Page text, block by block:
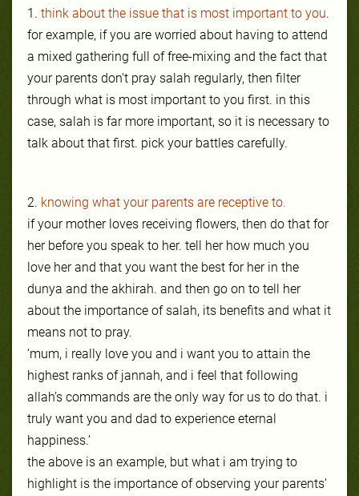
1. think about the issue that is most important to you.
for example, if you are worried about having to attend
a mixed gathering full of free-mixing and the fact that
your parents don’t pray salah regularly, then filter
through what is most important to you first. in this
case, salah is far more important, so it is necessary to
talk about that first. pick your battles carefully.
2. knowing what your parents are receptive to.
if your mother loves receiving flowers, then do that for
her before you speak to her. tell her how much you
love her and that you want the best for her in the
dunya and the akhirah. and then go on to tell her
about the importance of salah, its benefits and what it
means not to pray.
‘mum, i really love you and i want you to attain the
highest ranks of jannah, and i feel that following
allah’s commands are the only way for us to do that. i
truly want you and dad to experience eternal
happiness.’
the above is an example, but what i am trying to
highlight is the importance of observing your parents’